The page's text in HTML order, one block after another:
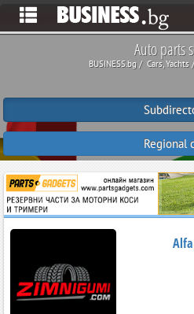
Auto parts
BUSINESS.bg Cars, Yachts
Regional